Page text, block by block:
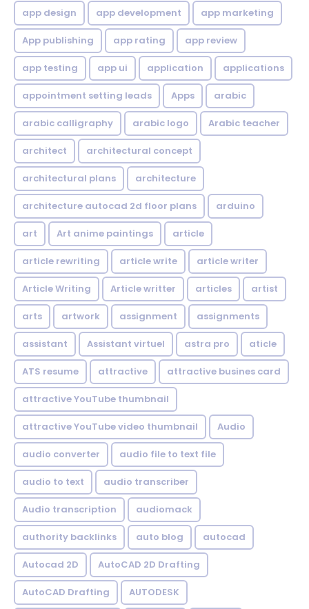
app design app development app marketing
App publishing app rating app review
app testing app ui application applications
appointment setting leads Apps arabic
arabic calligraphy arabic logo Arabic teacher
architect architectural concept
architectural plans architecture
architecture autocad 2d floor plans arduino
art Art anime paintings article
article rewriting article write article writer
Article Writing Article writter articles artist
arts artwork assignment assignments
assistant Assistant virtuel astra pro aticle
ATS resume attractive attractive busines card
attractive YouTube thumbnail
attractive YouTube video thumbnail Audio
audio converter audio file to text file
audio to text audio transcriber
Audio transcription audiomack
authority backlinks auto blog autocad
Autocad 2D AutoCAD 2D Drafting
AutoCAD Drafting AUTODESK